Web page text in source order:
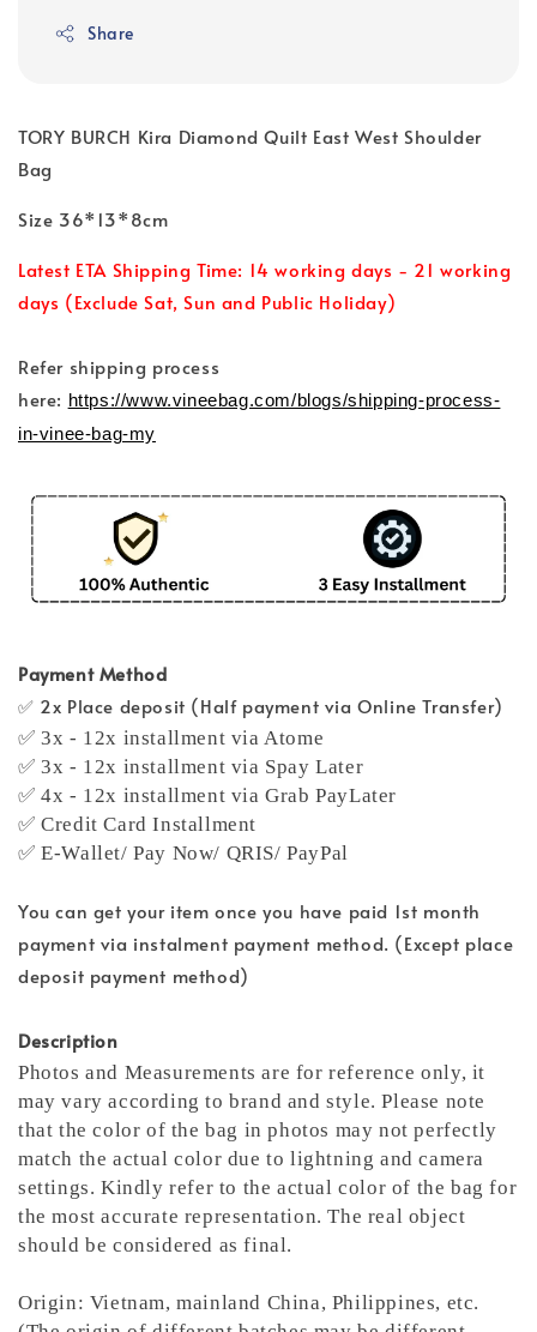
Share
TORY BURCH Kira Diamond Quilt East West Shoulder
Bag
Size 36*13*8cm
Latest ETA Shipping Time: 14 working days - 21 working
days (Exclude Sat, Sun and Public Holiday)
Refer shipping process
here: https://www.vineebag.com/blogs/shipping-process-
in-vinee-bag-my
Payment Method
✅ 2x Place deposit (Half payment via Online Transfer)
✅ 3x - 12x installment via Atome
✅ 3x - 12x installment via Spay Later
✅ 4x - 12x installment via Grab PayLater
✅ Credit Card Installment
✅ E-Wallet/ Pay Now/ QRIS/ PayPal
You can get your item once you have paid 1st month
payment via instalment payment method. (Except place
deposit payment method)
Description
Photos and Measurements are for reference only, it
may vary according to brand and style. Please note
that the color of the bag in photos may not perfectly
match the actual color due to lightning and camera
settings. Kindly refer to the actual color of the bag for
the most accurate representation.The real object
should be considered as final.
Origin: Vietnam, mainland China, Philippines, etc.